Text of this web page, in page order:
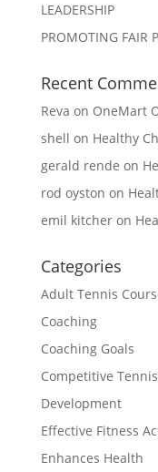
LEADERSHIP
PROMOTING FAIR
Recent
Reva on OneMart
shell on Healthy
gerald rende on
rod oyston on
emil kitcheron
Categories
Adult Tennis
Coaching
Coaching Goals
Competitive Tennis
Development
Effective Fitness
Enhances Health